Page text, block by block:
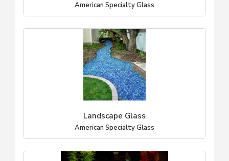
American Specialty Glass
Landscape Glass
American Specialty Glass